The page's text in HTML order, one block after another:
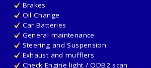
Brakes
Oil Change
Car Batteries
General maintenance
Steering and Suspension
Exhaust and mufflers
Check Engine light / ODB2 scan